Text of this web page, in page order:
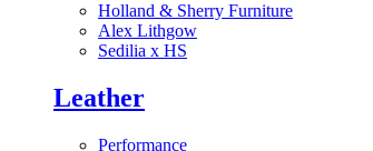
Holland & Sherry Furniture
Alex Lithgow
Sedilia x HS
Leather
Performance